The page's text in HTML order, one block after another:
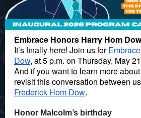
Embrace Honors Harry Hom Dow
It’s finally here! Join us for
Dow, at 5 p.m. on Thursday, May
And if you want to learn more
revisit this conversation between
Frederick Hom Dow.
Honor Malcolm’s birthday